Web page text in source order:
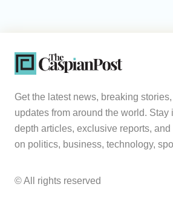
Get the latest news, breaking
updates from around the world. Stay
depth articles, exclusive reports,
on politics, business, technology,
© All rights reserved